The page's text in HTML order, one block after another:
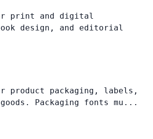
print and digital
design, and editorial
product packaging, labels,
goods. Packaging fonts mu...